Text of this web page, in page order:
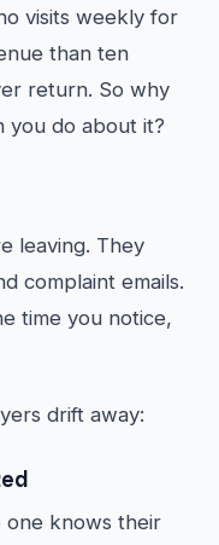
visits weekly for
than ten
return. So why
you do about it?
leaving. They
complaint emails.
time you notice,
drift away:
one knows their